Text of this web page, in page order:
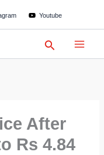
Youtube
Search
After
Rs 4.84